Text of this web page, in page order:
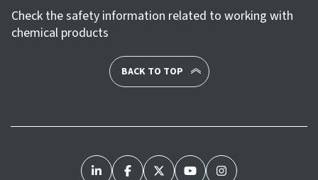
Check the safety information related to working with
chemical products
BACK TO TOP